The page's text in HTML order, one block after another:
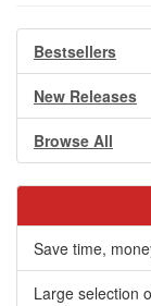
Bestsellers
New Releases
Browse All
Save time,
Large selection